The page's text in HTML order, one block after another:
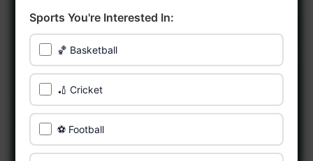
Sports You're Interested In:
🏀 Basketball
🏏 Cricket
⚽ Football